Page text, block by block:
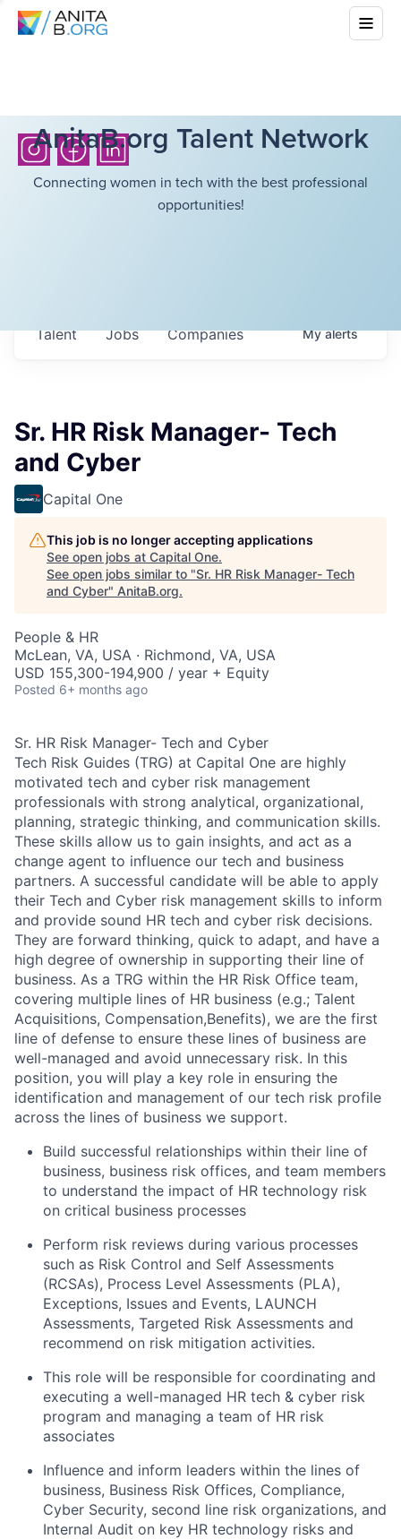
AnitaB.org Talent Network
Connecting women in tech with the best professional
opportunities!
Jobs Companies
Talent Myalerts
Sr. HR Risk Manager- Tech
and Cyber
Capital One
This job is no longer accepting applications
See open jobs at Capital One.
See open jobs similar to "Sr. HR Risk Manager- Tech
and Cyber" AnitaB.org.
People & HR
McLean, VA, USA · Richmond, VA, USA
USD 155,300-194,900 / year + Equity
Posted 6+ months ago
Sr. HR Risk Manager- Tech and Cyber
Tech Risk Guides (TRG) at Capital One are highly
motivated tech and cyber risk management
professionals with strong analytical, organizational,
planning, strategic thinking, and communication skills.
These skills allow us to gain insights, and act as a
change agent to influence our tech and business
partners. A successful candidate will be able to apply
their Tech and Cyber risk management skills to inform
and provide sound HR tech and cyber risk decisions.
They are forward thinking, quick to adapt, and have a
high degree of ownership in supporting their line of
business. As a TRG within the HR Risk Office team,
covering multiple lines of HR business (e.g.; Talent
Acquisitions, Compensation,Benefits), we are the first
line of defense to ensure these lines of business are
well-managed and avoid unnecessary risk. In this
position, you will play a key role in ensuring the
identification and management of our tech risk profile
across the lines of business we support.
Build successful relationships within their line of
business, business risk offices, and team members
to understand the impact of HR technology risk
on critical business processes
Perform risk reviews during various processes
such as Risk Control and Self Assessments
(RCSAs), Process Level Assessments (PLA),
Exceptions, Issues and Events, LAUNCH
Assessments, Targeted Risk Assessments and
recommend on risk mitigation activities.
This role will be responsible for coordinating and
executing a well-managed HR tech & cyber risk
program and managing a team of HR risk
associates
Influence and inform leaders within the lines of
business, Business Risk Offices, Compliance,
Cyber Security, second line risk organizations, and
Internal Audit on key HR technology risks and